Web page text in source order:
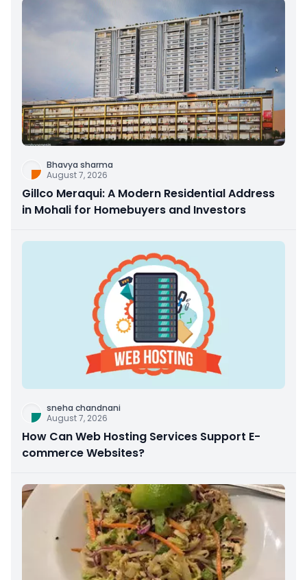
Bhavya sharma
August 7, 2026
Gillco Meraqui: A Modern Residential Address
in Mohali for Homebuyers and Investors
sneha chandnani
August 7, 2026
How Can Web Hosting Services Support E-
commerce Websites?